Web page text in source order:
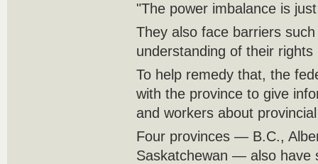
"The power imbalance is
They also face barriers
understanding of their rights
To help remedy that, the
with the province to give
and workers about
Four provinces — B.C.,
Saskatchewan — also have